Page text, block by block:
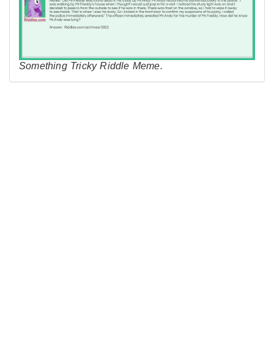
Something Tricky Riddle Meme.